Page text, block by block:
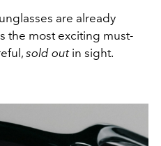
are already
the most exciting must-
sold outin sight.